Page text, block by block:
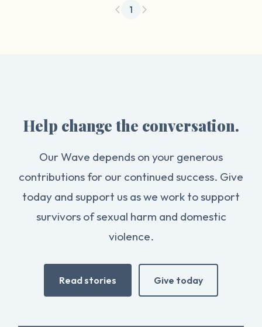
1
Help change the conversation.
Our Wave depends on your generous
contributions for our continued success. Give
today and support us as we work to support
survivors of sexual harm and domestic
violence.
Read stories Give today